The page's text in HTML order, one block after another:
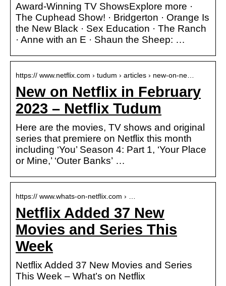
Award-Winning TV ShowsExplore more ·
The Cuphead Show! · Bridgerton · Orange Is
the New Black · Sex Education · The Ranch
· Anne with an E · Shaun the Sheep: …
https:// www.netflix.com › tudum › articles › new-on-ne…
New on Netflix in February
2023 – Netflix Tudum
Here are the movies, TV shows and original
series that premiere on Netflix this month
including ‘You’ Season 4: Part 1, ‘Your Place
or Mine,’ ‘Outer Banks’ …
https:// www.whats-on-netflix.com › …
Netflix Added 37 New
Movies and Series This
Week
Netflix Added 37 New Movies and Series
This Week – What’s on Netflix